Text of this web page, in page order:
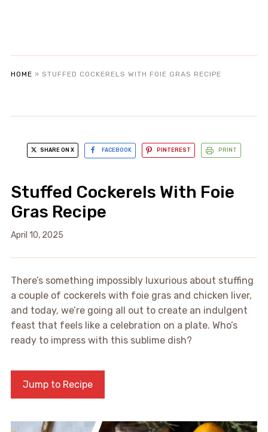
HOME » STUFFED COCKERELS WITH FOIE GRAS RECIPE
SHARE ON X FACEBOOK PINTEREST PRINT
Stuffed Cockerels With Foie
Gras Recipe
April 10, 2025
There’s something impossibly luxurious about stuffing
a couple of cockerels with foie gras and chicken liver,
and today, we’re going all out to create an indulgent
feast that feels like a celebration on a plate. Who’s
ready to impress with this sublime dish?
Jump to Recipe